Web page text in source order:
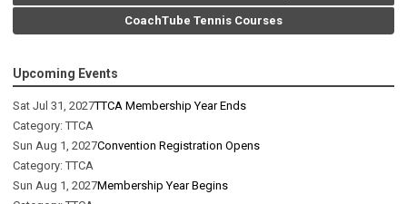
CoachTube Tennis Courses
Upcoming Events
Sat Jul 31, 2027TTCA Membership Year Ends
Category: TTCA
Sun Aug 1, 2027Convention Registration Opens
Category: TTCA
Sun Aug 1, 2027Membership Year Begins